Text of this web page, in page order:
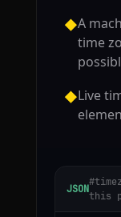
◆A
time
◆Live
JSON
this